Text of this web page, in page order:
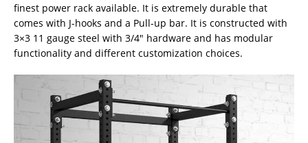
finest power rack available. It is extremely durable that
comes with J-hooks and a Pull-up bar. It is constructed with
3×3 11 gauge steel with 3/4″ hardware and has modular
functionality and different customization choices.